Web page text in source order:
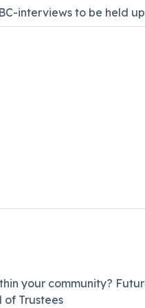
interviews to be held
your community?
Trustees